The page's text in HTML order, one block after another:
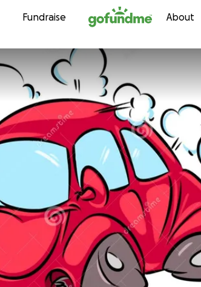
Skip to content
Fundraise About